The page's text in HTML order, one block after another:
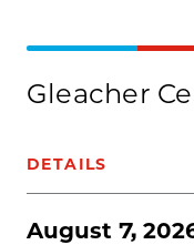
Gleacher
DETAILS
August 7,